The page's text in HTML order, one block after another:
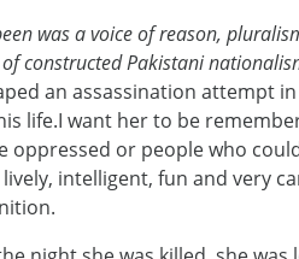
was a voice of reason,
constructed Pakistani
an assassination attempt
life.I want her to be
oppressed or people who
lively, intelligent, fun and very